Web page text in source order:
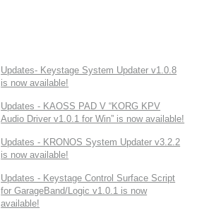
Updates- Keystage System Updater v1.0.8
is now available!
Updates - KAOSS PAD V “KORG KPV
Audio Driver v1.0.1 for Win” is now available!
Updates - KRONOS System Updater v3.2.2
is now available!
Updates - Keystage Control Surface Script
for GarageBand/Logic v1.0.1 is now
available!